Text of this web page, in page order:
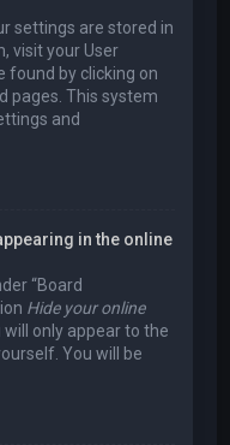
settings are stored in
visit your User
found by clicking on
pages. This system
and
in the online
“Board
Hide your online
will only appear to the
You will be